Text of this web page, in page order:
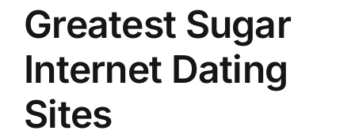
Greatest Sugar
Internet Dating
Sites